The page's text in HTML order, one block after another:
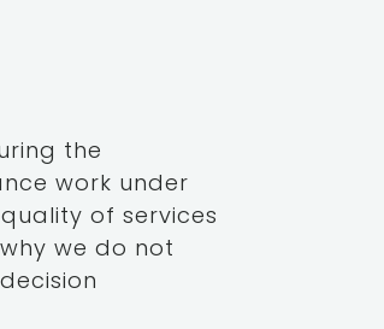
the
work under
of services
we do not